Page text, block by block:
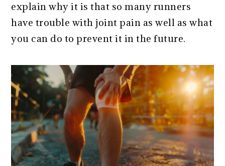
explain why it is that so many runners
have trouble with joint pain as well as what
you can do to prevent it in the future.